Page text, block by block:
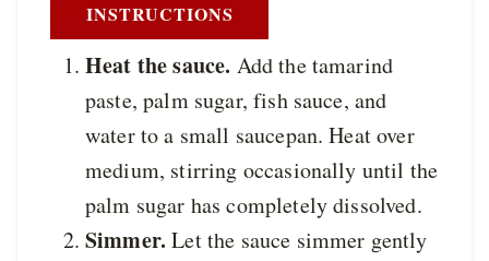
INSTRUCTIONS
Heat the sauce. Add the tamarind
paste, palm sugar, fish sauce, and
water to a small saucepan. Heat over
medium, stirring occasionally until the
palm sugar has completely dissolved.
Simmer.Let the sauce simmer gently